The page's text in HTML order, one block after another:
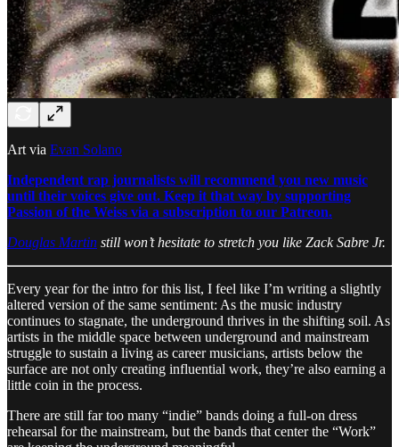
Art via Evan Solano
Independent rap journalists will recommend you new music
until their voices give out. Keep it that way by supporting
Passion of the Weiss via a subscription to our Patreon.
Douglas Martin still won’t hesitate to stretch you like Zack Sabre Jr.
Every year for the intro for this list, I feel like I’m writing a slightly
altered version of the same sentiment: As the music industry
continues to stagnate, the underground thrives in the shifting soil. As
artists in the middle space between underground and mainstream
struggle to sustain a living as career musicians, artists below the
surface are not only creating influential work, they’re also earning a
little coin in the process.
There are still far too many “indie” bands doing a full-on dress
rehearsal for the mainstream, but the bands that center the “Work”